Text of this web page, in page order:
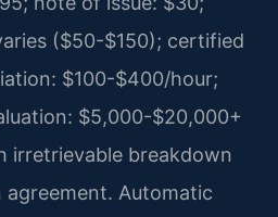
($50-$150); certified
$100-$400/hour;
$5,000-$20,000+
irretrievable breakdown
agreement. Automatic